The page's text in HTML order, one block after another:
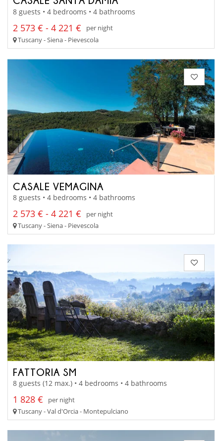
8 guests • 4 bedrooms • 4 bathrooms
2 573 € - 4 221 €
per night
Tuscany - Siena - Pievescola
CASALE VEMAGINA
8 guests • 4 bedrooms • 4 bathrooms
2 573 € - 4 221 €
per night
Tuscany - Siena - Pievescola
FATTORIA SM
8 guests (12 max.) • 4 bedrooms • 4 bathrooms
1 828 €
per night
Tuscany - Val d'Orcia - Montepulciano